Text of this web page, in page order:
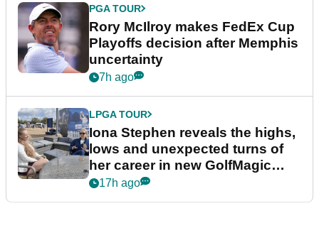
PGA TOUR
Rory McIlroy makes FedEx Cup
Playoffs decision after Memphis
uncertainty
7h ago
LPGA TOUR
Iona Stephen reveals the highs,
lows and unexpected turns of
her career in new GolfMagic
podcast Her Game
17h ago